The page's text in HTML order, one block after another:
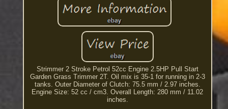
Strimmer 2 Stroke Petrol 52cc Engine 2.5HP Pull Start
Garden Grass Trimmer 2T. Oil mix is 35-1 for running in 2-3
tanks. Outer Diameter of Clutch: 75.5 mm / 2.97 inches.
Engine Size: 52 cc / cm3. Overall Length: 280 mm / 11.02
inches.